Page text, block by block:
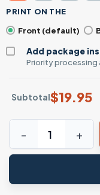
PRINT ON THE
Front (default)
Add package
Priority processing
Subtotal$19.95
Daddy and